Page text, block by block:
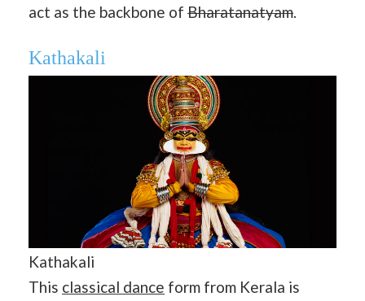
act as the backbone of Bharatanatyam.
Kathakali
Kathakali
This classical dance form from Kerala is